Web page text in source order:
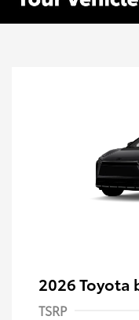
2026 Toyota
TSRP